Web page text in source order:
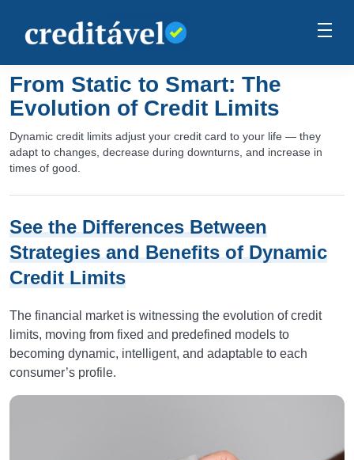
From Static to Smart: The
Evolution of Credit Limits
Dynamic credit limits adjust your credit card to your life — they
adapt to changes, decrease during downturns, and increase in
times of good.
See the Differences Between
Strategies and Benefits of Dynamic
Credit Limits
The financial market is witnessing the evolution of credit
limits, moving from fixed and predefined models to
becoming dynamic, intelligent, and adaptable to each
consumer’s profile.